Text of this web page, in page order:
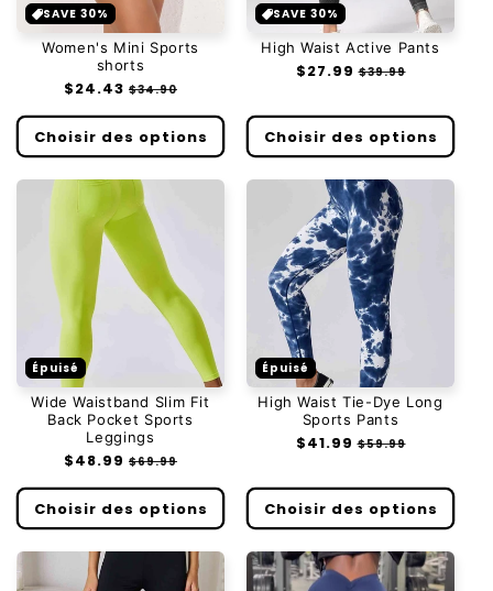
SAVE 30%
Women's Mini Sports
shorts
Prix
$24.43 Prix
$34.90
Choisir des options
SAVE 30%
High Waist Active Pants
Prix
$27.99 Prix
$39.99
Choisir des options
Épuisé
Wide Waistband Slim Fit
Back Pocket Sports
Leggings
Prix
$48.99 Prix
$69.99
Choisir des options
Épuisé
High Waist Tie-Dye Long
Sports Pants
Prix
$41.99 Prix
$59.99
Choisir des options